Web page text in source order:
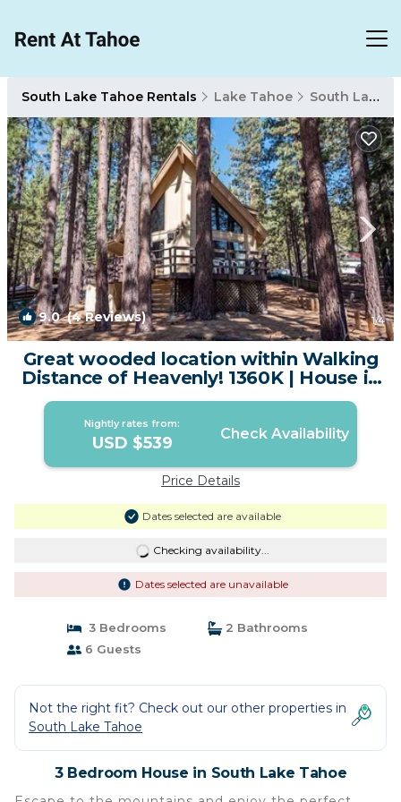
South Lake Tahoe Rentals Lake Tahoe South Lake Tahoe
9.0(4 Reviews) 1/4
Great wooded location within Walking
Distance of Heavenly! 1360K | House in
South Lake Tahoe
Nightly rates from:
USD $539 Check Availability
Price Details
Dates selected are available
Checking availability...
Dates selected are unavailable
3 Bedrooms
2 Bathrooms
6 Guests
Not the right fit? Check out our other properties in
South Lake Tahoe
3 Bedroom House in South Lake Tahoe